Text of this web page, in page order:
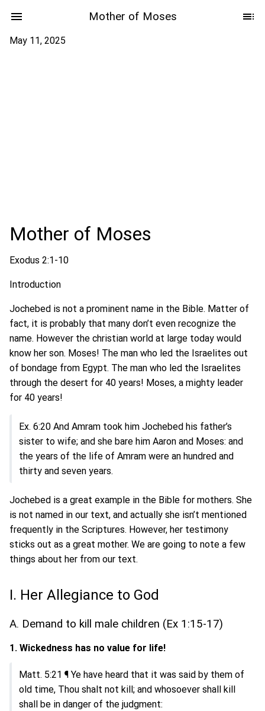
Mother of Moses
May 11, 2025
Mother of Moses
Exodus 2:1-10
Introduction
Jochebed is not a prominent name in the Bible. Matter of
fact, it is probably that many don’t even recognize the
name. However the christian world at large today would
know her son. Moses! The man who led the Israelites out
of bondage from Egypt. The man who led the Israelites
through the desert for 40 years! Moses, a mighty leader
for 40 years!
Ex. 6:20 And Amram took him Jochebed his father’s
sister to wife; and she bare him Aaron and Moses: and
the years of the life of Amram were an hundred and
thirty and seven years.
Jochebed is a great example in the Bible for mothers. She
is not named in our text, and actually she isn’t mentioned
frequently in the Scriptures. However, her testimony
sticks out as a great mother. We are going to note a few
things about her from our text.
I. Her Allegiance to God
A. Demand to kill male children (Ex 1:15-17)
1. Wickedness has no value for life!
Matt. 5:21 ¶ Ye have heard that it was said by them of
old time, Thou shalt not kill; and whosoever shall kill
shall be in danger of the judgment: